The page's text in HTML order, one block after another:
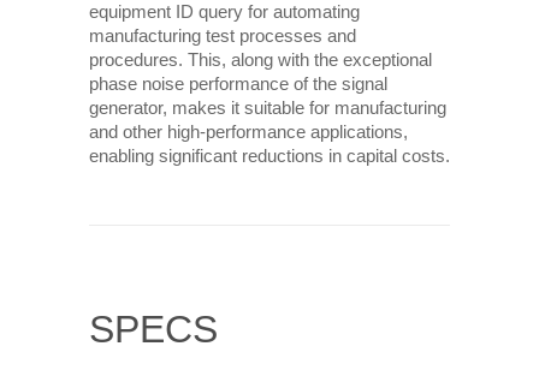
equipment ID query for automating
manufacturing test processes and
procedures. This, along with the exceptional
phase noise performance of the signal
generator, makes it suitable for manufacturing
and other high-performance applications,
enabling significant reductions in capital costs.
SPECS